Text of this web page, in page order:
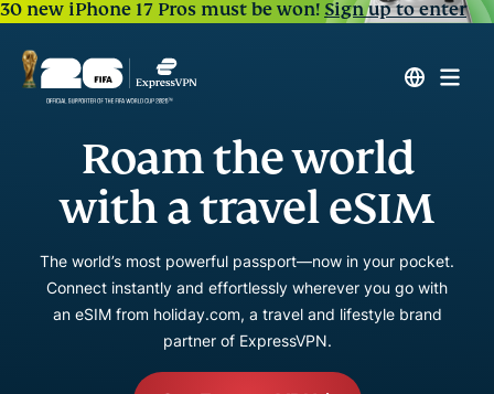
30 new iPhone 17 Pros must be won!Sign up to enter
Roam the world
with a travel eSIM
The world’s most powerful passport—now in your pocket.
Connect instantly and effortlessly wherever you go with
an eSIM from holiday.com, a travel and lifestyle brand
partner of ExpressVPN.